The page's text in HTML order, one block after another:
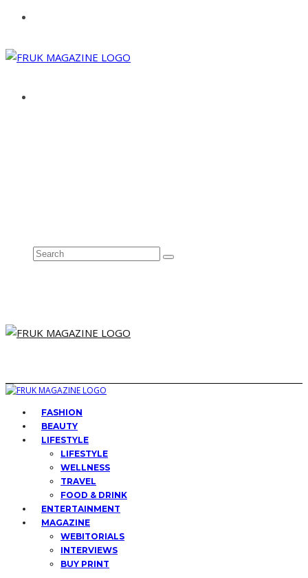
FASHION
BEAUTY
LIFESTYLE
LIFESTYLE
WELLNESS
TRAVEL
FOOD & DRINK
ENTERTAINMENT
MAGAZINE
WEBITORIALS
INTERVIEWS
BUY PRINT